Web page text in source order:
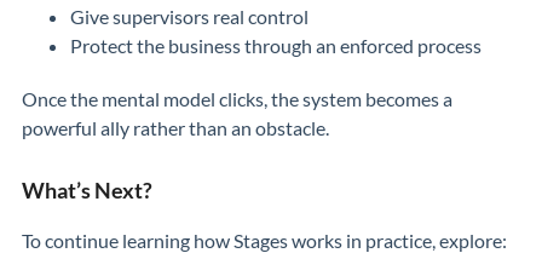
Give supervisors real control
Protect the business through an enforced process
Once the mental model clicks, the system becomes a
powerful ally rather than an obstacle.
What’s Next?
To continue learning how Stages works in practice, explore: